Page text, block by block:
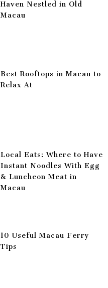
Haven Nestled in Old
Macau
Best Rooftops in Macau to
Relax At
Local Eats: Where to Have
Instant Noodles With Egg
& Luncheon Meat in
Macau
10 Useful Macau Ferry
Tips